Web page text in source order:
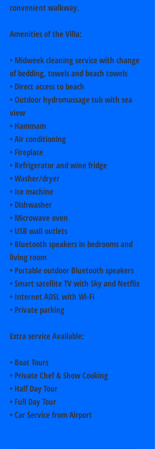
convenient walkway.
Amenities of the Villa:
• Midweek cleaning service with change
of bedding, towels and beach towels
• Direct access to beach
• Outdoor hydromassage tub with sea
view
• Hammam
• Air conditioning
• Fireplace
• Refrigerator and wine fridge
• Washer/dryer
• Ice machine
• Dishwasher
• Microwave oven
• USB wall outlets
• Bluetooth speakers in bedrooms and
living room
• Portable outdoor Bluetooth speakers
• Smart satellite TV with Sky and Netflix
• Internet ADSL with Wi-Fi
• Private parking
Extra service Available:
• Boat Tours
• Private Chef & Show Cooking
• Half Day Tour
• Full Day Tour
• Car Service from Airport